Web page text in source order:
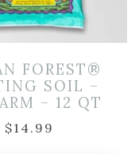
FOREST®
SOIL –
– 12 QT
$14.99